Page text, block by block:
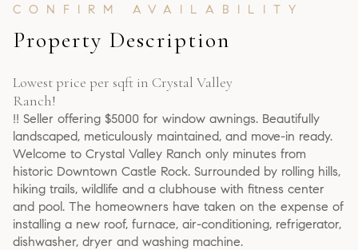
Property Description
Lowest price per sqft in Crystal Valley
Ranch!
!! Seller offering $5000 for window awnings. Beautifully
landscaped, meticulously maintained, and move-in ready.
Welcome to Crystal Valley Ranch only minutes from
historic Downtown Castle Rock. Surrounded by rolling hills,
hiking trails, wildlife and a clubhouse with fitness center
and pool. The homeowners have taken on the expense of
installing a new roof, furnace, air-conditioning, refrigerator,
dishwasher, dryer and washing machine.